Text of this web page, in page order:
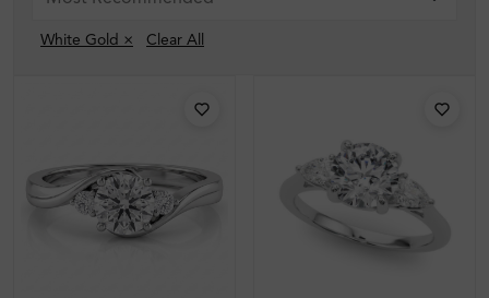
White Gold × Clear All